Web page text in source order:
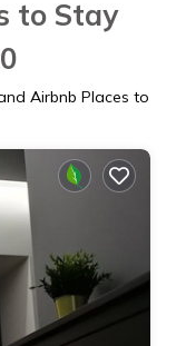
to Stay
Airbnb Places to